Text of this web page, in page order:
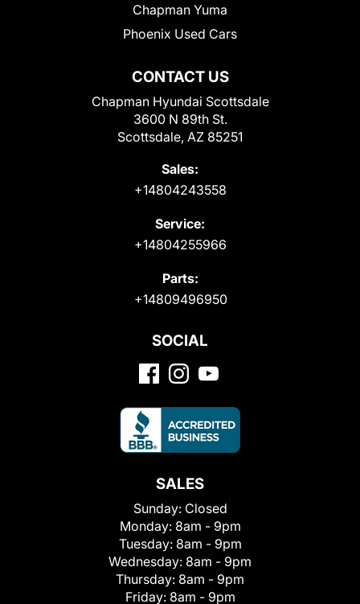
CONTACT US
Chapman Hyundai Scottsdale
3600 N 89th St.
Scottsdale, AZ 85251
Sales:
+14804243558
Service:
+14804255966
Parts:
+14809496950
Chapman Yuma
Phoenix Used Cars
SOCIAL
SALES
Sunday: Closed
Monday: 8am - 9pm
Tuesday: 8am - 9pm
Wednesday: 8am - 9pm
Thursday: 8am - 9pm
Friday: 8am - 9pm